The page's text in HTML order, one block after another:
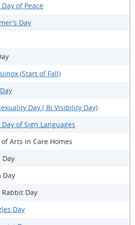
of Peace
Day
(Start of Fall)
Day ( Bi Visibility Day)
of Sign Languages
Arts in Care Homes
Day
Day
Day